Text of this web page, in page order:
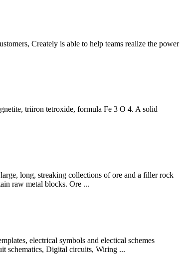
Creately is able to help teams realize the power
triiron tetroxide, formula Fe 3 O 4. A solid
long, streaking collections of ore and a filler rock
raw metal blocks. Ore ...
electrical symbols and electical schemes
schematics, Digital circuits, Wiring ...